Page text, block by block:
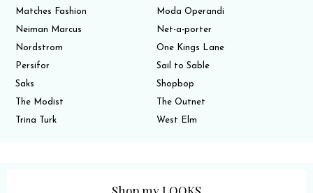
Matches Fashion
Moda Operandi
Neiman Marcus
Net-a-porter
Nordstrom
One Kings Lane
Persifor
Sail to Sable
Saks
Shopbop
The Modist
The Outnet
Trina Turk
West Elm